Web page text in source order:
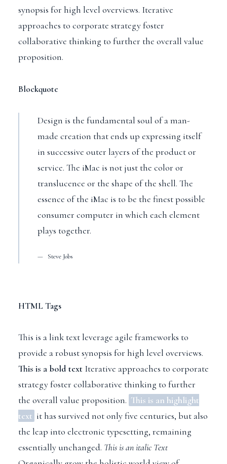
synopsis for high level overviews. Iterative
approaches to corporate strategy foster
collaborative thinking to further the overall value
proposition.
Blockquote
Design is the fundamental soul of a man-
made creation that ends up expressing itself
in successive outer layers of the product or
service. The iMac is not just the color or
translucence or the shape of the shell. The
essence of the iMac is to be the finest possible
consumer computer in which each element
plays together.
Steve Jobs
HTML Tags
This is a link textleverage agile frameworks to
provide a robust synopsis for high level overviews.
This is a bold text Iterative approaches to corporate
strategy foster collaborative thinking to further
the overall value proposition. This is an highlight
text it has survived not only five centuries, but also
the leap into electronic typesetting, remaining
essentially unchanged. This is an italic Text